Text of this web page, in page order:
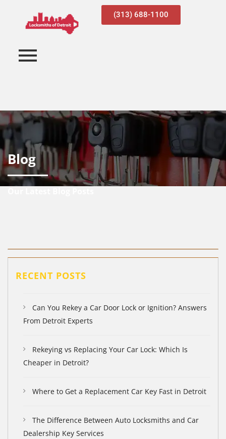
(313) 688-1100
Blog
RECENT POSTS
Can You Rekey a Car Door Lock or Ignition? Answers
From Detroit Experts
Rekeying vs Replacing Your Car Lock: Which Is
Cheaper in Detroit?
Where to Get a Replacement Car Key Fast in Detroit
The Difference Between Auto Locksmiths and Car
Dealership Key Services